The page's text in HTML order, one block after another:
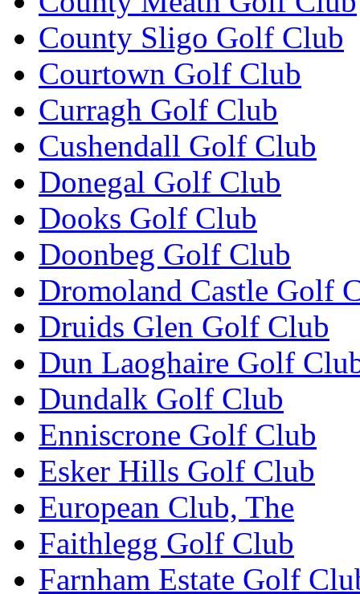
County Sligo Golf Club
Courtown Golf Club
Curragh Golf Club
Cushendall Golf Club
Donegal Golf Club
Dooks Golf Club
Doonbeg Golf Club
Dromoland Castle Golf
Druids Glen Golf Club
Dun Laoghaire Golf
Dundalk Golf Club
Enniscrone Golf Club
Esker Hills Golf Club
European Club, The
Faithlegg Golf Club
Farnham Estate Golf